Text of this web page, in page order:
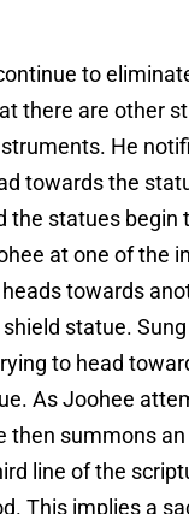
to
there are other
He
towards the
the statues begin
at one of the
towards
statue.
to head
As Joohee
then summons
line of the
This implies a